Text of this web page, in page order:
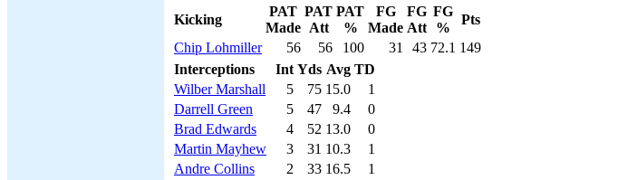
Kicking
PAT
Made
PAT
Att
PAT
%
FG
Made
FG
Att
FG
%
Pts
Chip Lohmiller
56 56 100 31 43 72.1 149
Interceptions
Int Yds Avg TD
Wilber Marshall
5 75 15.0
1
Darrell Green
5 47 9.4
0
Brad Edwards
4 52 13.0
0
Martin Mayhew
3 31 10.3
1
Andre Collins
2 33 16.5
1